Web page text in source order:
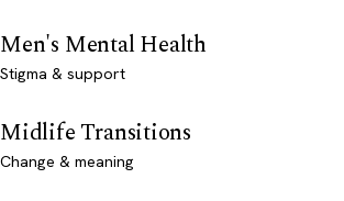
Men's Mental Health
Stigma & support
Midlife Transitions
Change & meaning